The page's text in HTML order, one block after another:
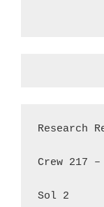
Research
Crew 217 –
Sol 2